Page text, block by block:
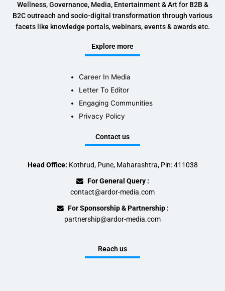
Wellness, Governance, Media, Entertainment & Art for B2B &
B2C outreach and socio-digital transformation through various
facets like knowledge portals, webinars, events & awards etc.
Explore more
Career In Media
Letter To Editor
Engaging Communities
Privacy Policy
Contact us
Head Office: Kothrud, Pune, Maharashtra, Pin: 411038
For General Query :
contact@ardor-media.com
For Sponsorship & Partnership :
partnership@ardor-media.com
Reach us